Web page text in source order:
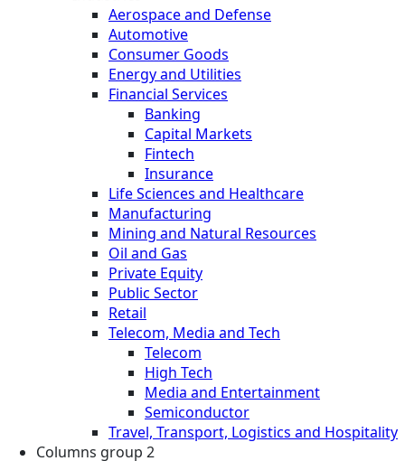
Aerospace and Defense
Automotive
Consumer Goods
Energy and Utilities
Financial Services
Banking
Capital Markets
Fintech
Insurance
Life Sciences and Healthcare
Manufacturing
Mining and Natural Resources
Oil and Gas
Private Equity
Public Sector
Retail
Telecom, Media and Tech
Telecom
High Tech
Media and Entertainment
Semiconductor
Travel, Transport, Logistics and Hospitality
Columns group 2